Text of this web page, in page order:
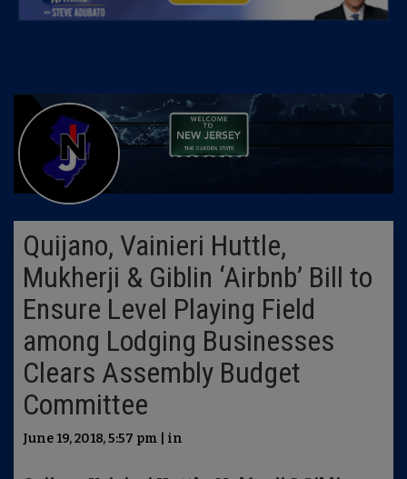
Quijano, Vainieri Huttle,
Mukherji & Giblin ‘Airbnb’ Bill to
Ensure Level Playing Field
among Lodging Businesses
Clears Assembly Budget
Committee
June 19, 2018, 5:57 pm | in